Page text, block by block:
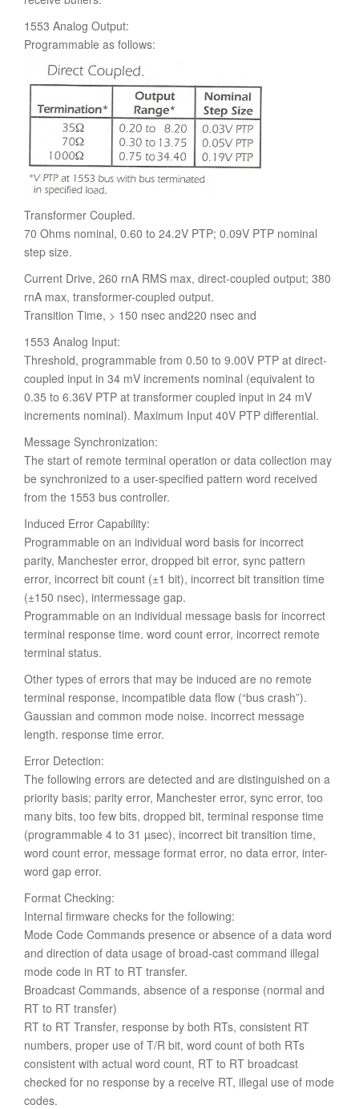
1553 Analog Output:
Programmable as follows:
Transformer Coupled.
70 Ohms nominal, 0.60 to 24.2V PTP; 0.09V PTP nominal
step size.
Current Drive, 260 rnA RMS max, direct-coupled output; 380
rnA max, transformer-coupled output.
Transition Time, > 150 nsec and220 nsec and
1553 Analog Input:
Threshold, programmable from 0.50 to 9.00V PTP at direct-
coupled input in 34 mV increments nominal (equivalent to
0.35 to 6.36V PTP at transformer coupled input in 24 mV
increments nominal). Maximum Input 40V PTP differential.
Message Synchronization:
The start of remote terminal operation or data collection may
be synchronized to a user-specified pattern word received
from the 1553 bus controller.
Induced Error Capability:
Programmable on an individual word basis for incorrect
parity, Manchester error, dropped bit error, sync pattern
error, incorrect bit count (±1 bit), incorrect bit transition time
(±150 nsec), intermessage gap.
Programmable on an individual message basis for incorrect
terminal response time. word count error, incorrect remote
terminal status.
Other types of errors that may be induced are no remote
terminal response, incompatible data flow (“bus crash”).
Gaussian and common mode noise. incorrect message
length. response time error.
Error Detection:
The following errors are detected and are distinguished on a
priority basis; parity error, Manchester error, sync error, too
many bits, too few bits, dropped bit, terminal response time
(programmable 4 to 31 µsec), incorrect bit transition time,
word count error, message format error, no data error, inter-
word gap error.
Format Checking:
Internal firmware checks for the following:
Mode Code Commands presence or absence of a data word
and direction of data usage of broad-cast command illegal
mode code in RT to RT transfer.
Broadcast Commands, absence of a response (normal and
RT to RT transfer)
RT to RT Transfer, response by both RTs, consistent RT
numbers, proper use of T/R bit, word count of both RTs
consistent with actual word count, RT to RT broadcast
checked for no response by a receive RT, illegal use of mode
codes.